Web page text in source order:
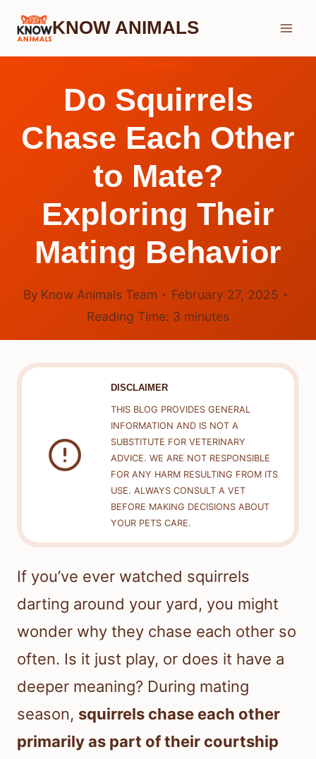
Skip
KNOW ANIMALS
Do Squirrels
Chase Each Other
to Mate?
Exploring Their
Mating Behavior
By Know Animals Team
February 27, 2025
Reading Time: 3 minutes
DISCLAIMER
THIS BLOG PROVIDES GENERAL
INFORMATION AND IS NOT A
SUBSTITUTE FOR VETERINARY
ADVICE. WE ARE NOT RESPONSIBLE
FOR ANY HARM RESULTING FROM ITS
USE. ALWAYS CONSULT A VET
BEFORE MAKING DECISIONS ABOUT
YOUR PETS CARE.
If you’ve ever watched squirrels
darting around your yard, you might
wonder why they chase each other so
often. Is it just play, or does it have a
deeper meaning? During mating
season, squirrels chase each other
primarily as part of their courtship